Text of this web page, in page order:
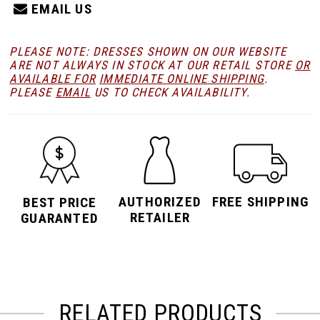
EMAIL US
PLEASE NOTE: DRESSES SHOWN ON OUR WEBSITE
ARE NOT ALWAYS IN STOCK AT OUR RETAIL STORE OR
AVAILABLE FOR IMMEDIATE ONLINE SHIPPING.
PLEASE EMAIL US TO CHECK AVAILABILITY.
BEST PRICE
GUARANTED
AUTHORIZED
RETAILER
FREE SHIPPING
RELATED PRODUCTS